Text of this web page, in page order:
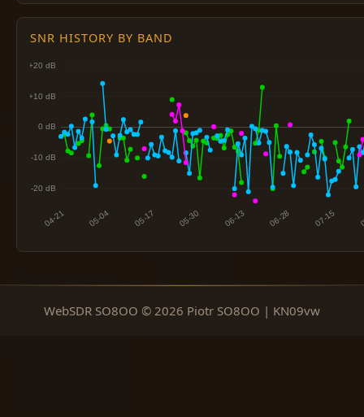
SNR HISTORY BY BAND
WebSDR SO8OO © 2026 Piotr SO8OO | KN09vw